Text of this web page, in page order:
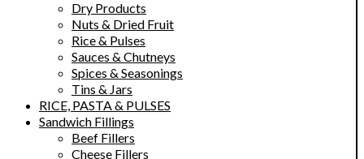
Dry Products
Nuts & Dried Fruit
Rice & Pulses
Sauces & Chutneys
Spices & Seasonings
Tins & Jars
RICE, PASTA & PULSES
Sandwich Fillings
Beef Fillers
Cheese Fillers